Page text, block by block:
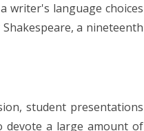
writer's language choices
a nineteenth
student presentations
devote a large amount of